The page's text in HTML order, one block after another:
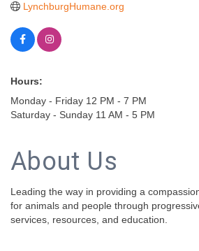
LynchburgHumane.org
Hours:
Monday - Friday 12 PM - 7 PM
Saturday - Sunday 11 AM - 5 PM
About Us
Leading the way in providing a
for animals and people through
services, resources, and education.